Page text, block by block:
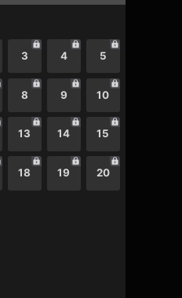
3 4 5
8 9 10
13 14 15
18 19 20